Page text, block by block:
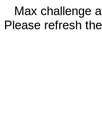
Max challenge
Please refresh